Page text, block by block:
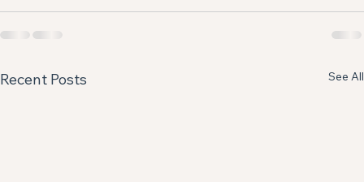
Recent Posts See All